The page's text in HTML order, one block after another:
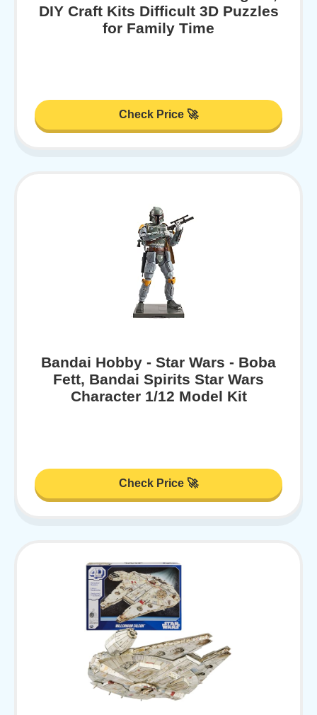
DIY Craft Kits Difficult 3D Puzzles
for Family Time
Check Price 🚀
Bandai Hobby - Star Wars - Boba
Fett, Bandai Spirits Star Wars
Character 1/12 Model Kit
Check Price 🚀